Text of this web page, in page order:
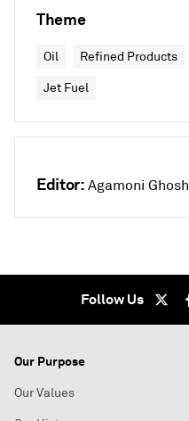
Theme
Oil Refined Products
Jet Fuel
Editor: Agamoni Ghosh
Follow Us
Our Purpose
Our Values